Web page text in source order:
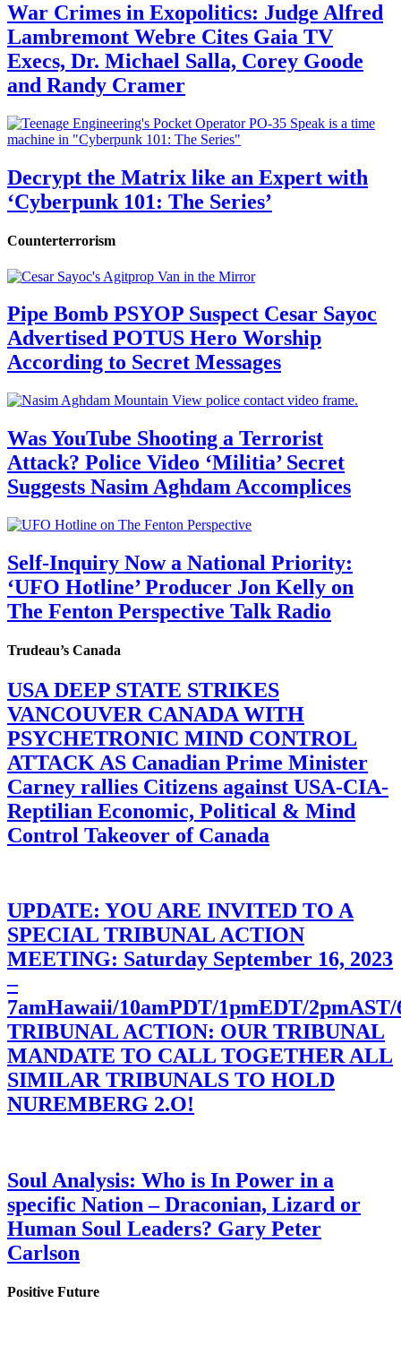
War Crimes in Exopolitics: Judge Alfred
Lambremont Webre Cites Gaia TV
Execs, Dr. Michael Salla, Corey Goode
and Randy Cramer
Decrypt the Matrix like an Expert with
‘Cyberpunk 101: The Series’
Counterterrorism
Pipe Bomb PSYOP Suspect Cesar Sayoc
Advertised POTUS Hero Worship
According to Secret Messages
Was YouTube Shooting a Terrorist
Attack? Police Video ‘Militia’ Secret
Suggests Nasim Aghdam Accomplices
Self-Inquiry Now a National Priority:
‘UFO Hotline’ Producer Jon Kelly on
The Fenton Perspective Talk Radio
Trudeau’s Canada
USA DEEP STATE STRIKES
VANCOUVER CANADA WITH
PSYCHETRONIC MIND CONTROL
ATTACK AS Canadian Prime Minister
Carney rallies Citizens against USA-CIA-
Reptilian Economic, Political & Mind
Control Takeover of Canada
UPDATE: YOU ARE INVITED TO A
SPECIAL TRIBUNAL ACTION
MEETING: Saturday September 16, 2023
–
7amHawaii/10amPDT/1pmEDT/
TRIBUNAL ACTION: OUR TRIBUNAL
MANDATE TO CALL TOGETHER ALL
SIMILAR TRIBUNALS TO HOLD
NUREMBERG 2.O!
Soul Analysis: Who is In Power in a
specific Nation – Draconian, Lizard or
Human Soul Leaders? Gary Peter
Carlson
Positive Future